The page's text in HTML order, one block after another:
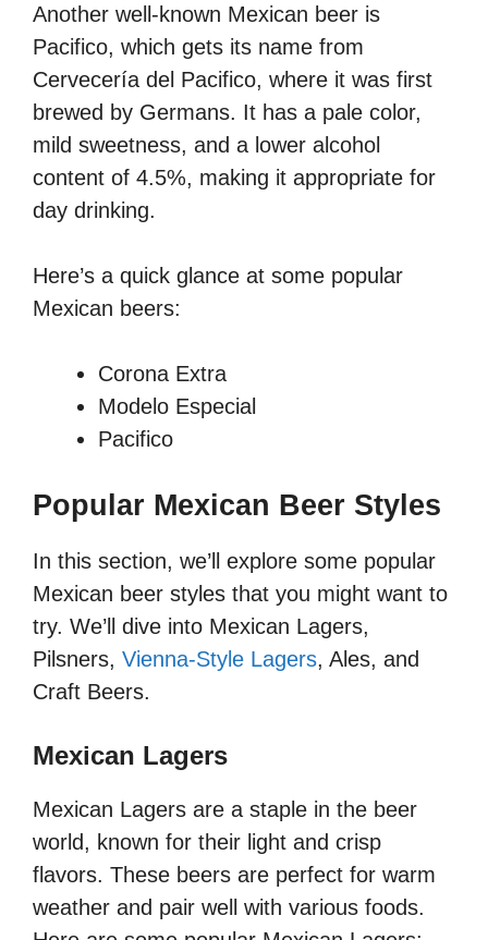
Another well-known Mexican beer is
Pacifico, which gets its name from
Cervecería del Pacifico, where it was first
brewed by Germans. It has a pale color,
mild sweetness, and a lower alcohol
content of 4.5%, making it appropriate for
day drinking.
Here’s a quick glance at some popular
Mexican beers:
Corona Extra
Modelo Especial
Pacifico
Popular Mexican Beer Styles
In this section, we’ll explore some popular
Mexican beer styles that you might want to
try. We’ll dive into Mexican Lagers,
Pilsners, Vienna-Style Lagers, Ales, and
Craft Beers.
Mexican Lagers
Mexican Lagers are a staple in the beer
world, known for their light and crisp
flavors. These beers are perfect for warm
weather and pair well with various foods.